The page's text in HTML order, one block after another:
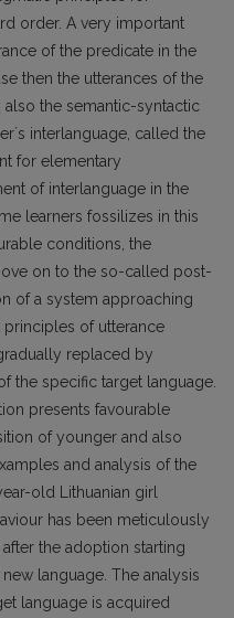
order. A very important
of the predicate in the
then the utterances of the
the semantic-syntactic
interlanguage, called the
for elementary
of interlanguage in the
learners fossilizes in this
conditions, the
on to the so-called post-
of a system approaching
principles of utterance
replaced by
the specific target language.
presents favourable
of younger and also
and analysis of the
old Lithuanian girl
has been meticulously
the adoption starting
language. The analysis
language is acquired